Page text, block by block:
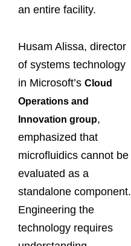
an entire facility.
Husam Alissa, director
of systems technology
in Microsoft’s Cloud
Operations and
Innovation group,
emphasized that
microfluidics cannot be
evaluated as a
standalone component.
Engineering the
technology requires